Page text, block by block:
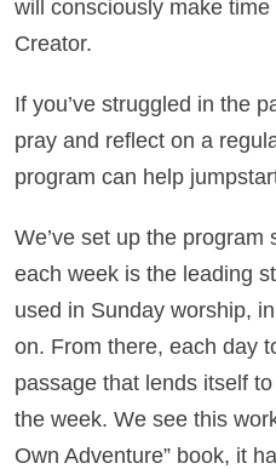
will consciously make
Creator.
If you’ve struggled in the
pray and reflect on a
program can help
We’ve set up the
each week is the leading
used in Sunday worship,
on. From there, each day
passage that lends itself
the week. We see this
Own Adventure” book, it